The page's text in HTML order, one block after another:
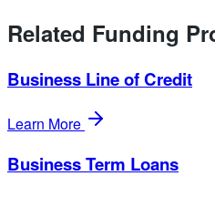
Related Funding
Business Line of Credit
Learn More
Business Term Loans